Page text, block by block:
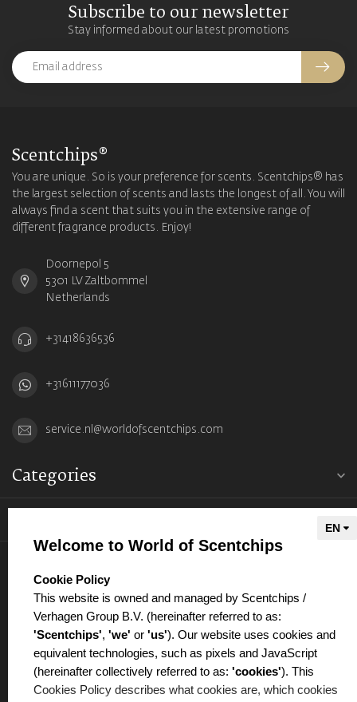
Subscribe to our newsletter
Stay informed about our latest promotions
Scentchips®
You are unique. So is your preference for scents. Scentchips® has
the largest selection of scents and lasts the longest of all. You will
always find a scent that suits you in the extensive range of
different fragrance products. Enjoy!
Doornepol 5
5301 LV Zaltbommel
Netherlands
+31418636536
+31611177036
service.nl@worldofscentchips.com
Categories
Welcome to World of Scentchips
select language
Cookie Policy
This website is owned and managed by Scentchips /
Verhagen Group B.V. (hereinafter referred to as:
'Scentchips', 'we' or 'us'). Our website uses cookies and
equivalent technologies, such as pixels and JavaScript
(hereinafter collectively referred to as: 'cookies'). This
Cookies Policy describes what cookies are, which cookies